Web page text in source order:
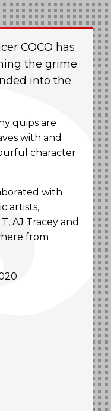
COCO has
the grime
into the
quips are
with and
character
with
artists,
AJ Tracey and
from